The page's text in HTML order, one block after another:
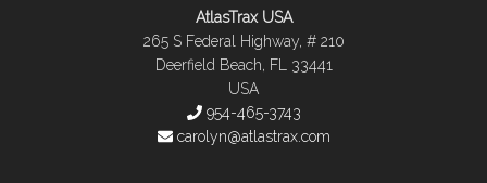
AtlasTrax USA
265 S Federal Highway, # 210
Deerfield Beach, FL 33441
USA
954-465-3743
carolyn@atlastrax.com